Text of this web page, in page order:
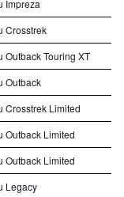
Impreza
Crosstrek
Outback Touring XT
Outback
Crosstrek Limited
Outback Limited
Outback Limited
Legacy